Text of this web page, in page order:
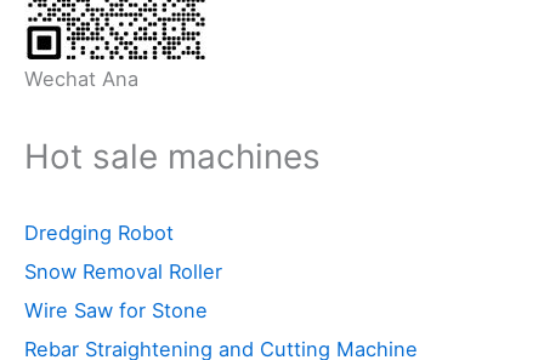
Wechat Ana
Hot sale machines
Dredging Robot
Snow Removal Roller
Wire Saw for Stone
Rebar Straightening and Cutting Machine